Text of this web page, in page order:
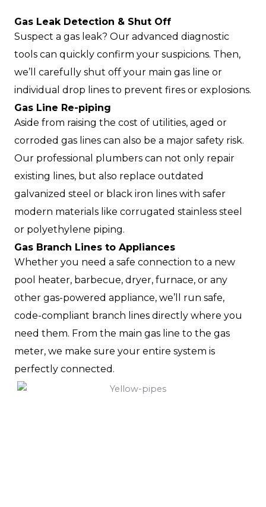
Gas Leak Detection & Shut Off
Suspect a gas leak? Our advanced diagnostic
tools can quickly confirm your suspicions. Then,
we’ll carefully shut off your main gas line or
individual drop lines to prevent fires or explosions.
Gas Line Re-piping
Aside from raising the cost of utilities, aged or
corroded gas lines can also be a major safety risk.
Our professional plumbers can not only repair
existing lines, but also replace outdated
galvanized steel or black iron lines with safer
modern materials like corrugated stainless steel
or polyethylene piping.
Gas Branch Lines to Appliances
Whether you need a safe connection to a new
pool heater, barbecue, dryer, furnace, or any
other gas-powered appliance, we’ll run safe,
code-compliant branch lines directly where you
need them. From the main gas line to the gas
meter, we make sure your entire system is
perfectly connected.